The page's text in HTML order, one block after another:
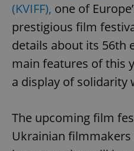
(KVIFF), one of
prestigious film
details about its 56th
main features of this
a display of solidarity
The upcoming film
Ukrainian